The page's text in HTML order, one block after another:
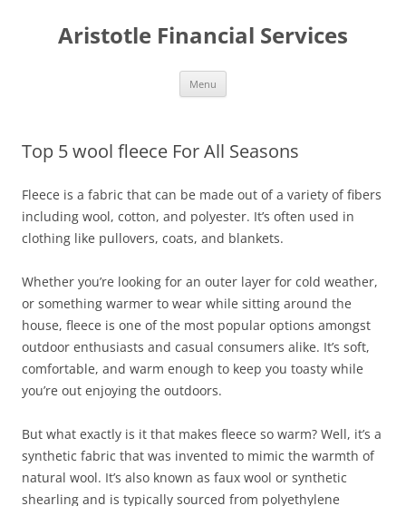
Aristotle Financial Services
Menu
Top 5 wool fleece For All Seasons
Fleece is a fabric that can be made out of a variety of fibers
including wool, cotton, and polyester. It’s often used in
clothing like pullovers, coats, and blankets.
Whether you’re looking for an outer layer for cold weather,
or something warmer to wear while sitting around the
house, fleece is one of the most popular options amongst
outdoor enthusiasts and casual consumers alike. It’s soft,
comfortable, and warm enough to keep you toasty while
you’re out enjoying the outdoors.
But what exactly is it that makes fleece so warm? Well, it’s a
synthetic fabric that was invented to mimic the warmth of
natural wool. It’s also known as faux wool or synthetic
shearling and is typically sourced from polyethylene